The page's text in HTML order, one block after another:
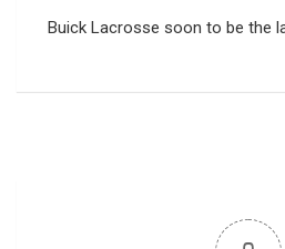
Buick Lacrosse soon to be the